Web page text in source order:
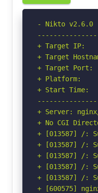
- Nikto v2.6.0
+ Target IP:
+ Target
+ Target
+ Platform:
+ Start Time:
+ Server:
+ No CGI
+ [013587] /:
+ [013587] /:
+ [013587] /:
+ [013587] /:
+ [013587] /:
+ [600575]